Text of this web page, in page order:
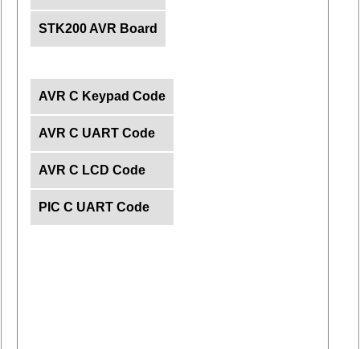
STK200 AVR Board
AVR C Keypad Code
AVR C UART Code
AVR C LCD Code
PIC C UART Code